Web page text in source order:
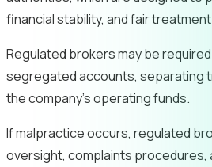
financial stability, and fair
Regulated brokers may be
segregated accounts, separating
the company’s operating funds.
If malpractice occurs, regulated
oversight, complaints procedures,